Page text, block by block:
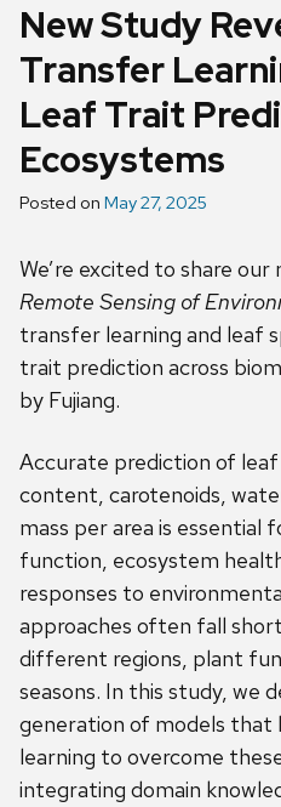
New Study
Transfer
Leaf Trait
Ecosystems
Posted on May 27, 2025
We’re excited to share
Remote Sensing of
transfer learning and leaf
trait prediction across
by Fujiang.
Accurate prediction of
content, carotenoids,
mass per area is essential
function, ecosystem
responses to
approaches often fall
different regions, plant
seasons. In this study, we
generation of models
learning to overcome
integrating domain